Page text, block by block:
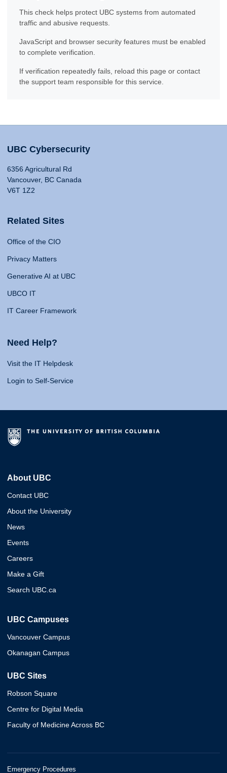
This check helps protect UBC systems from automated
traffic and abusive requests.
JavaScript and browser security features must be enabled
to complete verification.
If verification repeatedly fails, reload this page or contact
the support team responsible for this service.
UBC Cybersecurity
6356 Agricultural Rd
Vancouver, BC Canada
V6T 1Z2
Related Sites
Office of the CIO
Privacy Matters
Generative AI at UBC
UBCO IT
IT Career Framework
Need Help?
Visit the IT Helpdesk
Login to Self-Service
About UBC
Contact UBC
About the University
News
Events
Careers
Make a Gift
Search UBC.ca
UBC Campuses
Vancouver Campus
Okanagan Campus
UBC Sites
Robson Square
Centre for Digital Media
Faculty of Medicine Across BC
Emergency Procedures